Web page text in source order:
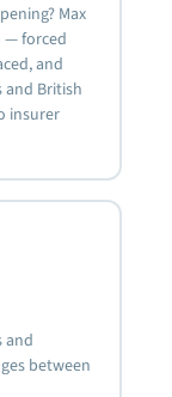
Max
— forced
and
British
insurer
and
between